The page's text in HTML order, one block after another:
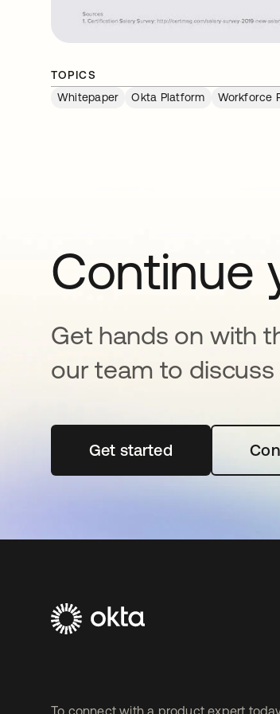
TOPICS
Whitepaper
Okta Platform Workforce
Continue
Get hands on with
our team to
Get startedopens in a new tab
To connect with a product expert